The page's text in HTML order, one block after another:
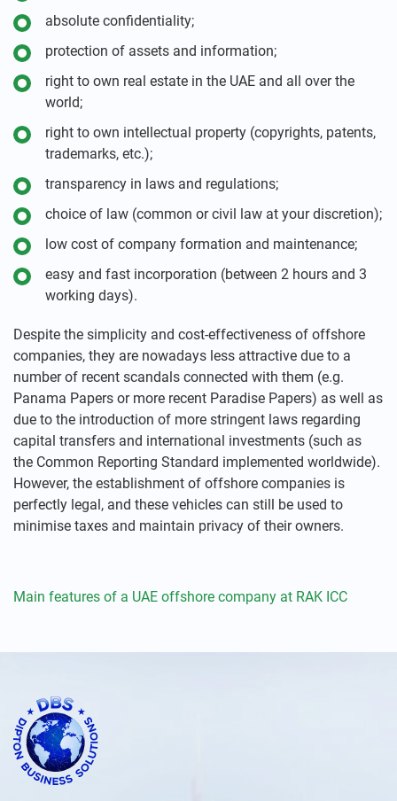
absolute confidentiality;
protection of assets and information;
right to own real estate in the UAE and all over the
world;
right to own intellectual property (copyrights, patents,
trademarks, etc.);
transparency in laws and regulations;
choice of law (common or civil law at your discretion);
low cost of company formation and maintenance;
easy and fast incorporation (between 2 hours and 3
working days).
Despite the simplicity and cost-effectiveness of offshore
companies, they are nowadays less attractive due to a
number of recent scandals connected with them (e.g.
Panama Papers or more recent Paradise Papers) as well as
due to the introduction of more stringent laws regarding
capital transfers and international investments (such as
the Common Reporting Standard implemented worldwide).
However, the establishment of offshore companies is
perfectly legal, and these vehicles can still be used to
minimise taxes and maintain privacy of their owners.
Main features of a UAE offshore company at RAK ICC